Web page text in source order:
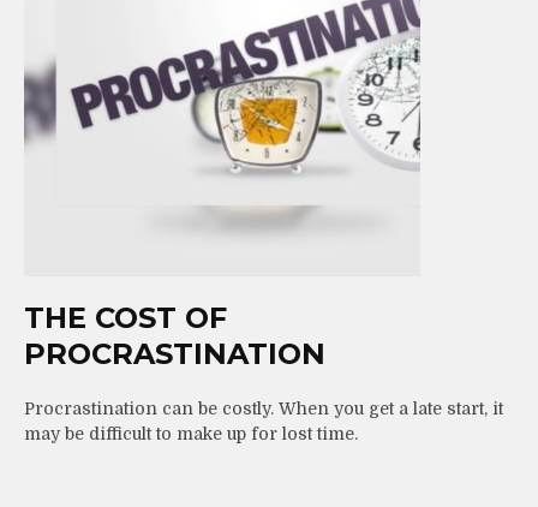
THE COST OF
PROCRASTINATION
Procrastination can be costly. When you get a late start, it
may be difficult to make up for lost time.